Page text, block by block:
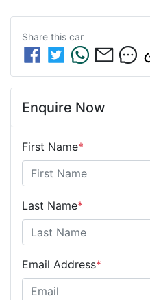
Share this car
Enquire Now
First Name*
Last Name*
Email Address*